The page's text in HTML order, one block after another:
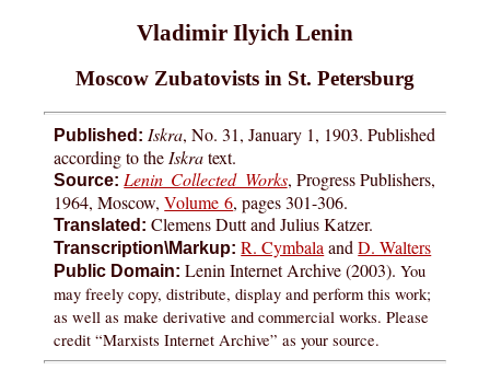
Vladimir Ilyich Lenin
Moscow Zubatovists in St. Petersburg
Published: Iskra, No. 31, January 1, 1903. Published
according to the Iskratext.
Source: Lenin Collected Works, Progress Publishers,
1964, Moscow,Volume 6, pages 301-306.
Translated: Clemens Dutt and Julius Katzer.
Transcription\Markup: R. Cymbala andD. Walters
Public Domain: Lenin Internet Archive (2003).You
may freely copy, distribute, display and perform this work;
as well as make derivative and commercial works. Please
credit “Marxists Internet Archive” as your source.